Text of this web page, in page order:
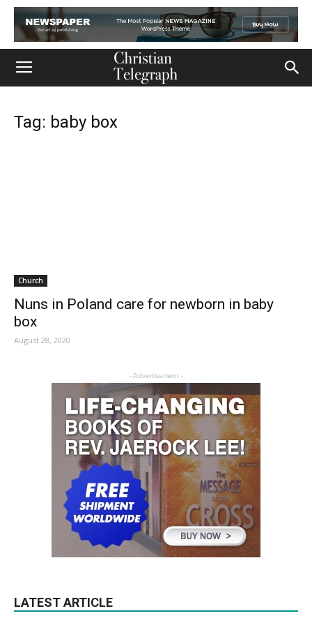
Tag: baby box
Church
Nuns in Poland care for newborn in baby
box
August 28, 2020
- Advertisement -
LATEST ARTICLE